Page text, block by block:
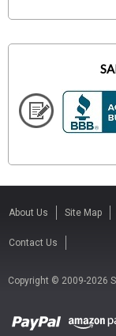
About Us Site Map
Contact Us
Copyright © 2009-2026